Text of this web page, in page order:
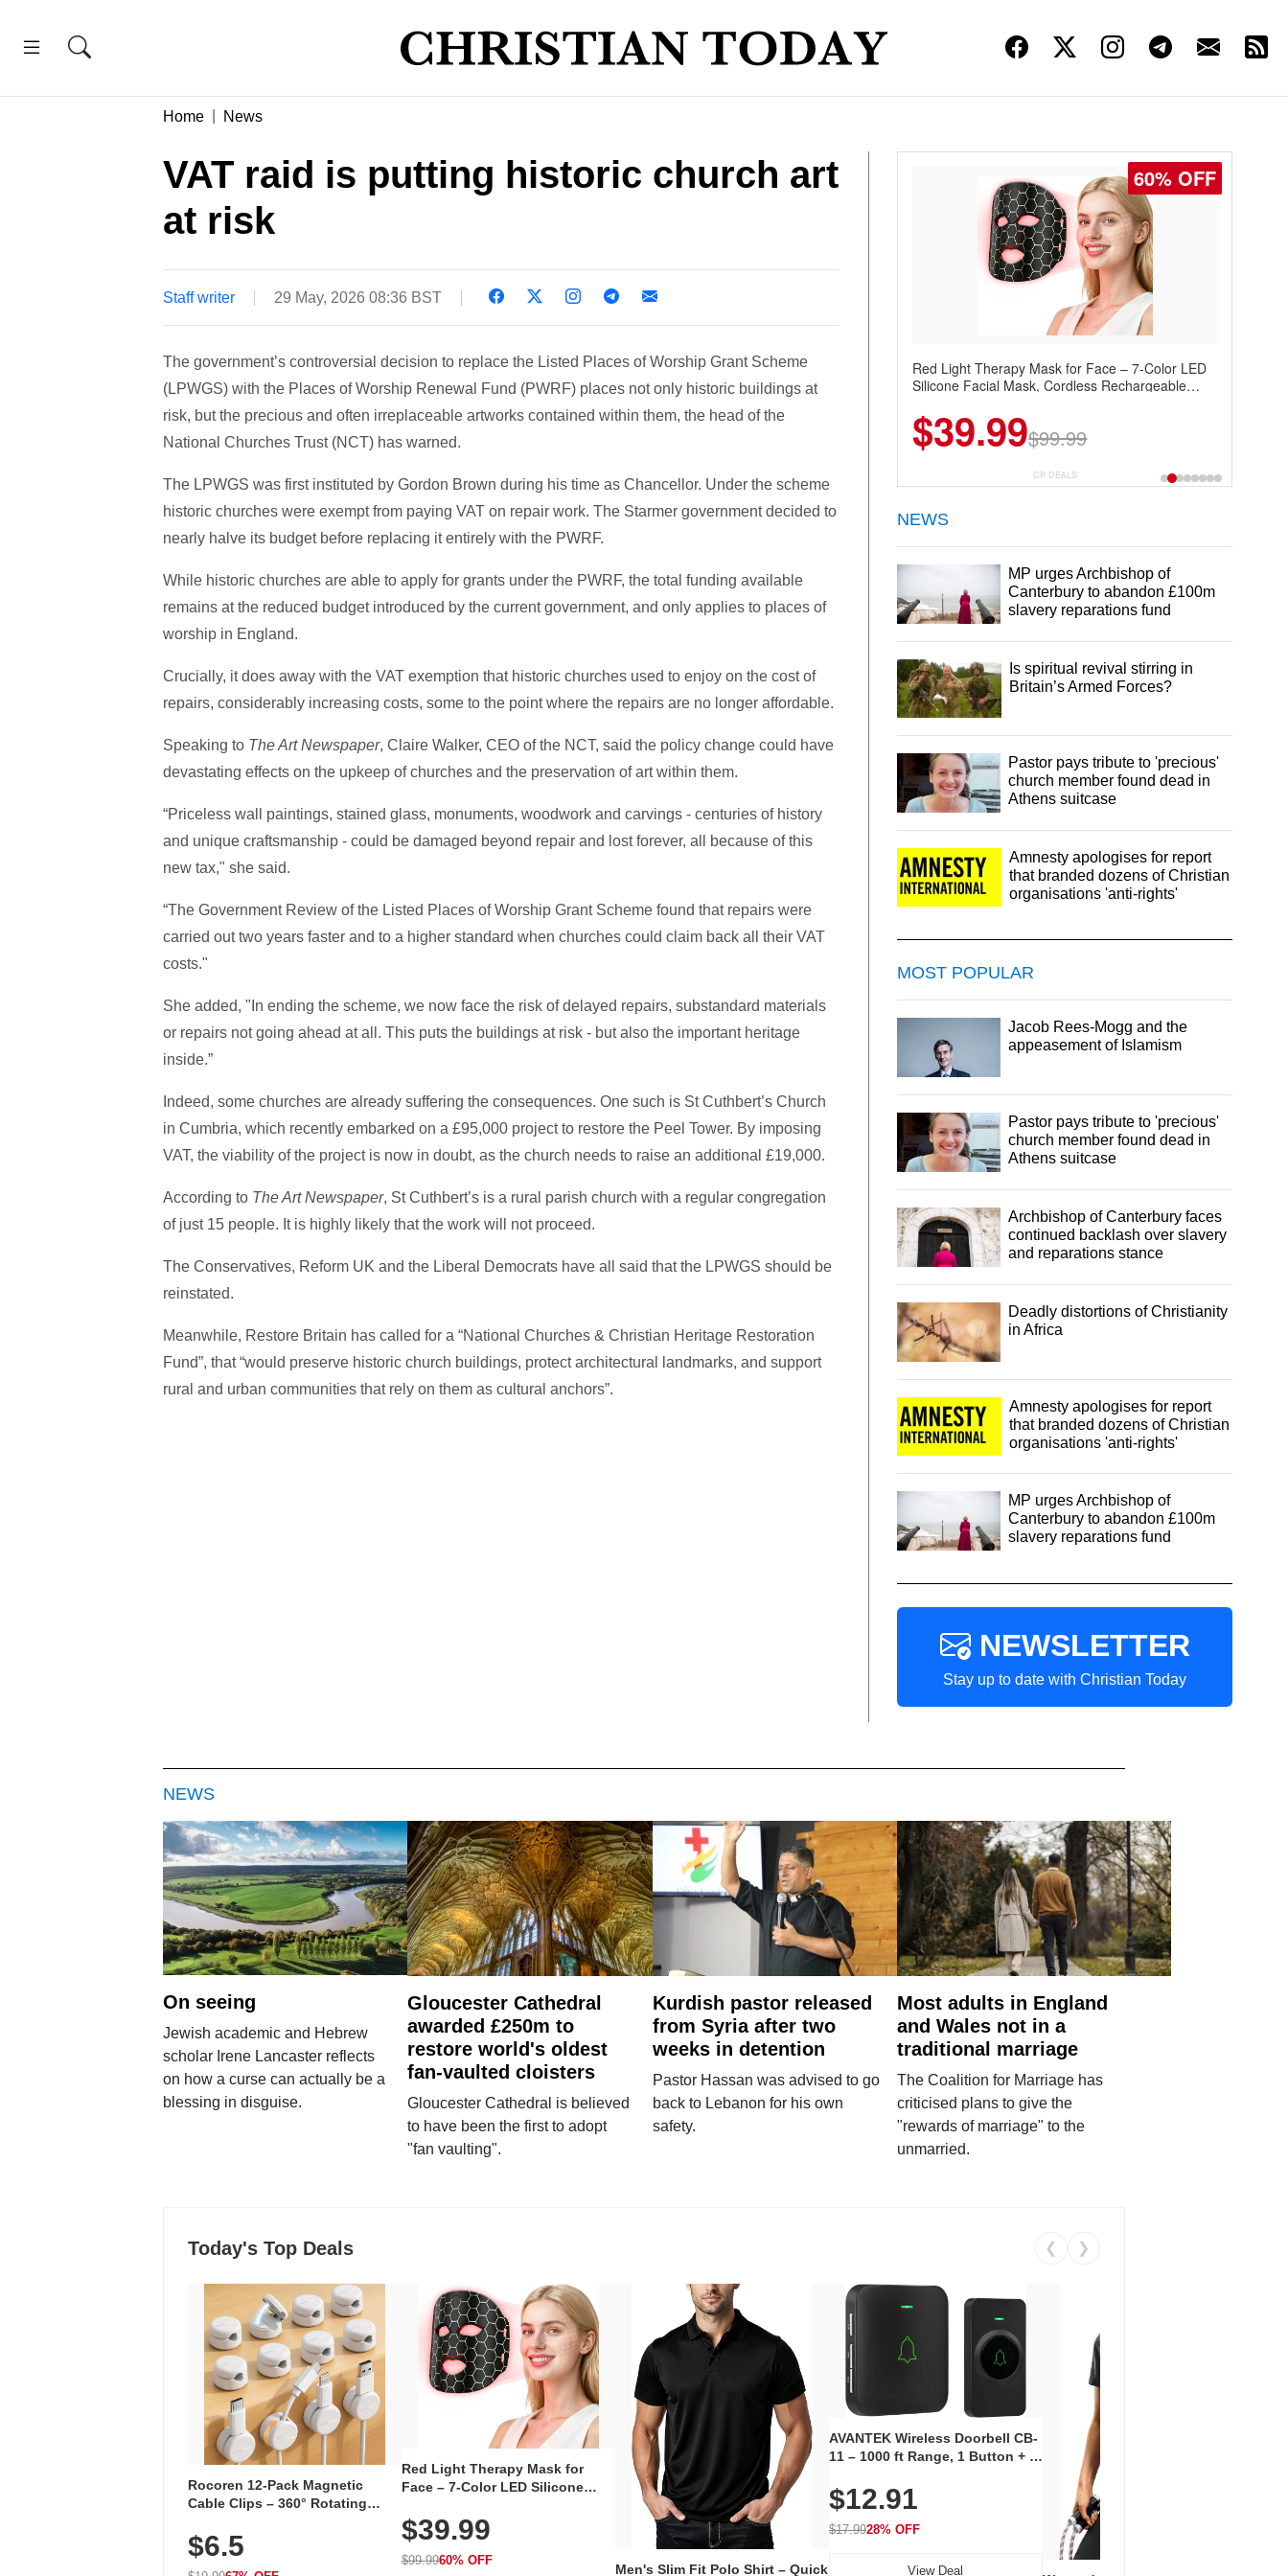
Home News
VAT raid is putting historic church art
at risk
Staff writer 29 May, 2026 08:36 BST
The government’s controversial decision to replace the Listed Places of Worship Grant Scheme
(LPWGS) with the Places of Worship Renewal Fund (PWRF) places not only historic buildings at
risk, but the precious and often irreplaceable artworks contained within them, the head of the
National Churches Trust (NCT) has warned.
The LPWGS was first instituted by Gordon Brown during his time as Chancellor. Under the scheme
historic churches were exempt from paying VAT on repair work. The Starmer government decided to
nearly halve its budget before replacing it entirely with the PWRF.
While historic churches are able to apply for grants under the PWRF, the total funding available
remains at the reduced budget introduced by the current government, and only applies to places of
worship in England.
Crucially, it does away with the VAT exemption that historic churches used to enjoy on the cost of
repairs, considerably increasing costs, some to the point where the repairs are no longer affordable.
Speaking to The Art Newspaper, Claire Walker, CEO of the NCT, said the policy change could have
devastating effects on the upkeep of churches and the preservation of art within them.
“Priceless wall paintings, stained glass, monuments, woodwork and carvings - centuries of history
and unique craftsmanship - could be damaged beyond repair and lost forever, all because of this
new tax," she said.
“The Government Review of the Listed Places of Worship Grant Scheme found that repairs were
carried out two years faster and to a higher standard when churches could claim back all their VAT
costs."
She added, "In ending the scheme, we now face the risk of delayed repairs, substandard materials
or repairs not going ahead at all. This puts the buildings at risk - but also the important heritage
inside.”
Indeed, some churches are already suffering the consequences. One such is St Cuthbert’s Church
in Cumbria, which recently embarked on a £95,000 project to restore the Peel Tower. By imposing
VAT, the viability of the project is now in doubt, as the church needs to raise an additional £19,000.
According to The Art Newspaper, St Cuthbert’s is a rural parish church with a regular congregation
of just 15 people. It is highly likely that the work will not proceed.
The Conservatives, Reform UK and the Liberal Democrats have all said that the LPWGS should be
reinstated.
Meanwhile, Restore Britain has called for a “National Churches & Christian Heritage Restoration
Fund”, that “would preserve historic church buildings, protect architectural landmarks, and support
rural and urban communities that rely on them as cultural anchors”.
60% OFF
Red Light Therapy Mask for Face – 7-Color LED
Silicone Facial Mask, Cordless Rechargeable
$39.99$99.99
CP DEALS
NEWS
MP urges Archbishop of
Canterbury to abandon £100m
slavery reparations fund
Is spiritual revival stirring in
Britain’s Armed Forces?
Pastor pays tribute to 'precious'
church member found dead in
Athens suitcase
Amnesty apologises for report
that branded dozens of Christian
organisations 'anti-rights'
MOST POPULAR
Jacob Rees-Mogg and the
appeasement of Islamism
Pastor pays tribute to 'precious'
church member found dead in
Athens suitcase
Archbishop of Canterbury faces
continued backlash over slavery
and reparations stance
Deadly distortions of Christianity
in Africa
Amnesty apologises for report
that branded dozens of Christian
organisations 'anti-rights'
MP urges Archbishop of
Canterbury to abandon £100m
slavery reparations fund
NEWSLETTER
Stay up to date with Christian Today
NEWS
On seeing
Jewish academic and Hebrew
scholar Irene Lancaster reflects
on how a curse can actually be a
blessing in disguise.
Gloucester Cathedral
awarded £250m to
restore world's oldest
fan-vaulted cloisters
Gloucester Cathedral is believed
to have been the first to adopt
"fan vaulting".
Kurdish pastor released
from Syria after two
weeks in detention
Pastor Hassan was advised to go
back to Lebanon for his own
safety.
Most adults in England
and Wales not in a
traditional marriage
The Coalition for Marriage has
criticised plans to give the
"rewards of marriage" to the
unmarried.
Today's Top Deals ❮ ❯
Rocoren 12-Pack Magnetic
Cable Clips – 360° Rotating
Adhesive, Cord Holder for Desk,
Nightstand, Wall, Car & Office,
$6.5
Red Light Therapy Mask for
Face – 7-Color LED Silicone
Rechargeable Skincare Device
with 240 LEDs for Home & Travel
$39.99
$99.9960% OFF
Men's Slim Fit Polo Shirt – Quick
AVANTEK Wireless Doorbell CB-
11 – 1000 ft Range, 1 Button + 1
Volume, LED Flash, 52 Chimes,
Waterproof, 3-Year Battery
$12.91
$17.9928% OFF
View Deal